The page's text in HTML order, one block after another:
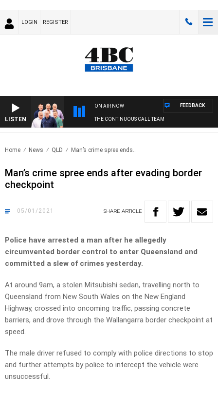
LOGIN REGISTER
LISTEN
ON AIR NOW
THE CONTINUOUS CALL TEAM
FEEDBACK
Home News QLD Man’s crime spree ends..
Man’s crime spree ends after evading border
checkpoint
05/01/2021 SHARE ARTICLE
Police have arrested a man after he allegedly
circumvented border control to enter Queensland and
committed a slew of crimes yesterday.
At around 9am, a stolen Mitsubishi sedan, travelling north to
Queensland from New South Wales on the New England
Highway, crossed into oncoming traffic, passing concrete
barriers, and drove through the Wallangarra border checkpoint at
speed.
The male driver refused to comply with police directions to stop
and further attempts by police to intercept the vehicle were
unsuccessful.